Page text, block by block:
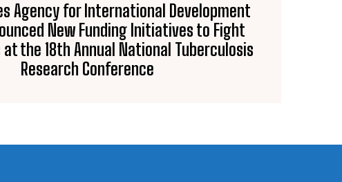
Agency for International Development
New Funding Initiatives to Fight
the 18th Annual National Tuberculosis
Research Conference